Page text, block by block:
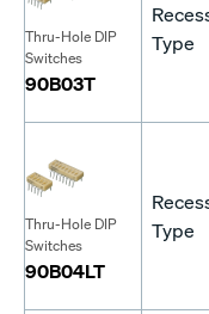
Thru-Hole DIP
Switches
90B03T
Type
Thru-Hole DIP
Switches
90B04LT
Type